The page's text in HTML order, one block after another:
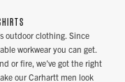
outdoor clothing. Since
workwear you can get.
or fire, we've got the right
our Carhartt men look